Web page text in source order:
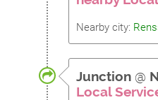
Nearby city:
Junction @
Local